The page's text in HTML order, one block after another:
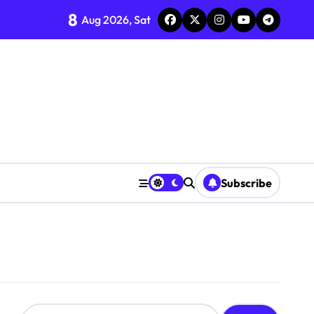
8 Aug 2026, Sat
Subscribe
S